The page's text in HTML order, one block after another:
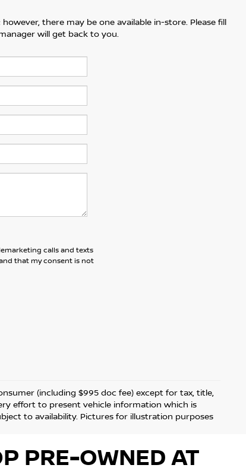
there may be one available in-store. Please fill
will get back to you.
calls and texts
that my consent is not
(including $995 doc fee) except for tax, title,
effort to present vehicle information which is
to availability. Pictures for illustration purposes
PRE-OWNED AT